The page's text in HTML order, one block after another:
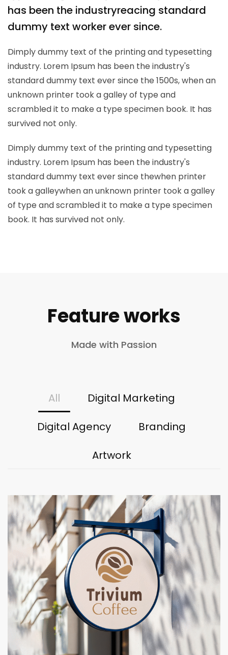
has been the industryreacing standard
dummy text worker ever since.
Dimply dummy text of the printing and typesetting
industry. Lorem Ipsum has been the industry's
standard dummy text ever since the 1500s, when an
unknown printer took a galley of type and
scrambled it to make a type specimen book. It has
survived not only.
Dimply dummy text of the printing and typesetting
industry. Lorem Ipsum has been the industry's
standard dummy text ever since thewhen printer
took a galleywhen an unknown printer took a galley
of type and scrambled it to make a type specimen
book. It has survived not only.
Feature works
Made with Passion
All
Digital Marketing
Digital Agency
Branding
Artwork